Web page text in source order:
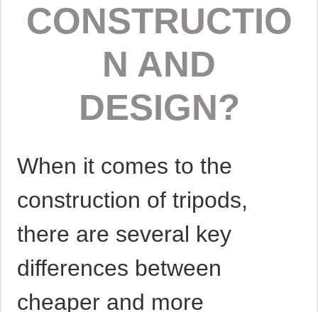
CONSTRUCTIO
N AND
DESIGN?
When it comes to the
construction of tripods,
there are several key
differences between
cheaper and more